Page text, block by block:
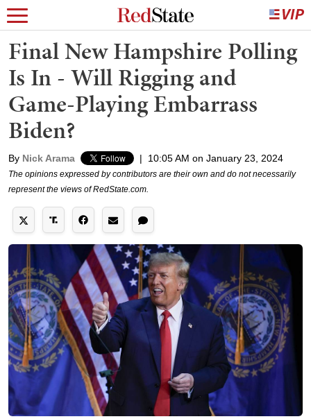
Final New Hampshire Polling
Is In - Will Rigging and
Game-Playing Embarrass
Biden?
By Nick Arama | 10:05 AM on January 23, 2024
The opinions expressed by contributors are their own and do not necessarily
represent the views of RedState.com.